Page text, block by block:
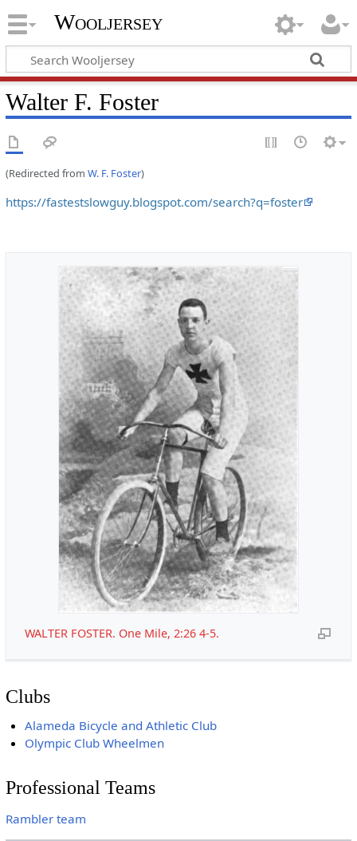
Wooljersey
Walter F. Foster
(Redirected from W. F. Foster)
https://fastestslowguy.blogspot.com/search?q=foster
WALTER FOSTER. One Mile, 2:26 4-5.
Clubs
Alameda Bicycle and Athletic Club
Olympic Club Wheelmen
Professional Teams
Rambler team